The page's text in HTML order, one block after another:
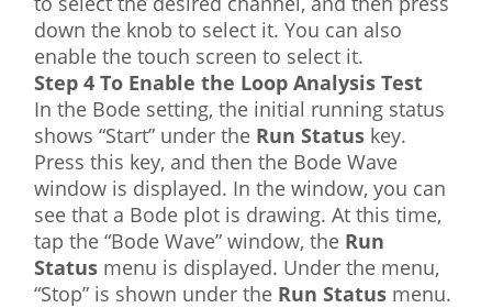
down the knob to select it. You can also
enable the touch screen to select it.
Step 4 To Enable the Loop Analysis Test
In the Bode setting, the initial running status
shows “Start” under the Run Status key.
Press this key, and then the Bode Wave
window is displayed. In the window, you can
see that a Bode plot is drawing. At this time,
tap the “Bode Wave” window, the Run
Status menu is displayed. Under the menu,
“Stop” is shown under the Run Status menu.